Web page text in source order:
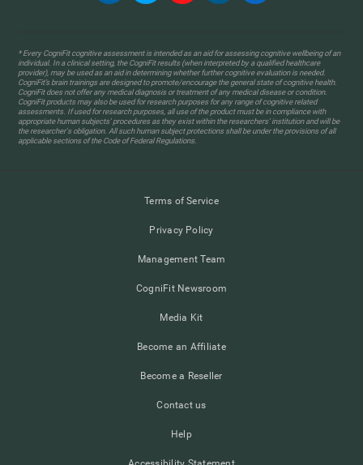
* Every CogniFit cognitive assessment is intended as an aid for assessing cognitive wellbeing of an
individual. In a clinical setting, the CogniFit results (when interpreted by a qualified healthcare
provider), may be used as an aid in determining whether further cognitive evaluation is needed.
CogniFit’s brain trainings are designed to promote/encourage the general state of cognitive health.
CogniFit does not offer any medical diagnosis or treatment of any medical disease or condition.
CogniFit products may also be used for research purposes for any range of cognitive related
assessments. If used for research purposes, all use of the product must be in compliance with
appropriate human subjects' procedures as they exist within the researchers' institution and will be
the researcher's obligation. All such human subject protections shall be under the provisions of all
applicable sections of the Code of Federal Regulations.
Terms of Service
Privacy Policy
Management Team
CogniFit Newsroom
Media Kit
Become an Affiliate
Become a Reseller
Contact us
Help